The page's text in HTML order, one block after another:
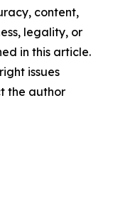
content,
legality, or
in this article.
issues
the author